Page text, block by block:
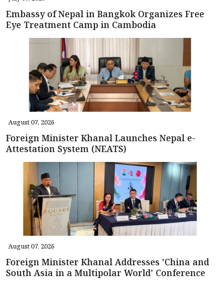
Embassy of Nepal in Bangkok Organizes Free
Eye Treatment Camp in Cambodia
August 07, 2026
Foreign Minister Khanal Launches Nepal e-
Attestation System (NEATS)
August 07, 2026
Foreign Minister Khanal Addresses 'China and
South Asia in a Multipolar World' Conference